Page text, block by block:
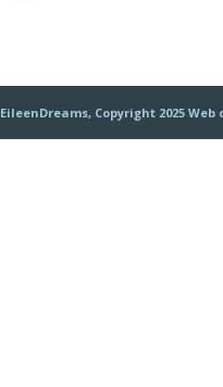
EileenDreams, Copyright 2025